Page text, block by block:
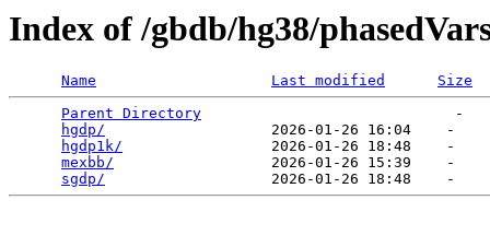
Index of /gbdb/hg38/
Name Last modified
Size
Parent Directory
                             -
hgdp/
                   2026-01-26 16:04    -
hgdp1k/
                 2026-01-26 18:48    -
mexbb/
                  2026-01-26 15:39    -
sgdp/